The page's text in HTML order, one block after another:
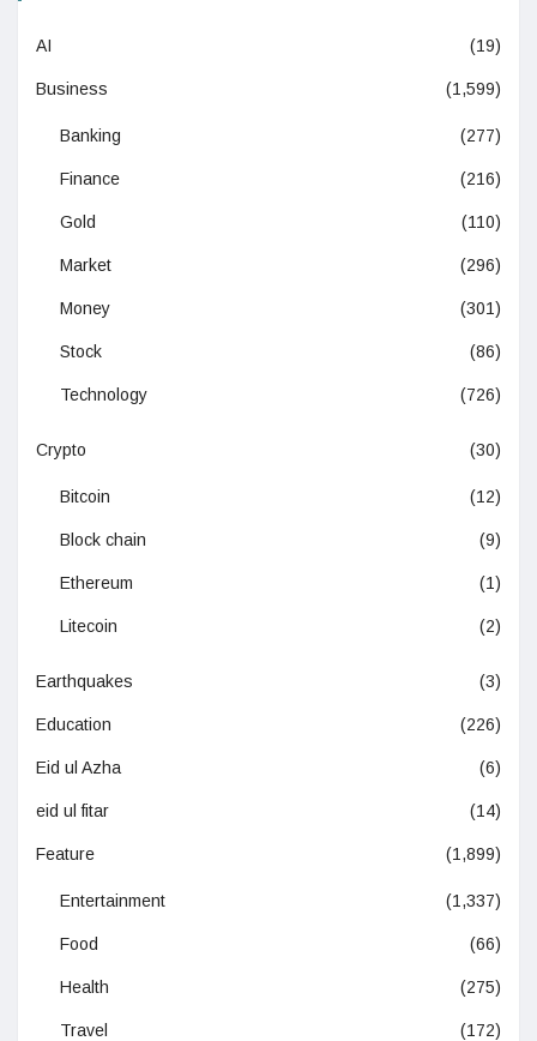
AI (19)
Business (1,599)
Banking (277)
Finance (216)
Gold (110)
Market (296)
Money (301)
Stock (86)
Technology (726)
Crypto (30)
Bitcoin (12)
Block chain (9)
Ethereum (1)
Litecoin (2)
Earthquakes (3)
Education (226)
Eid ul Azha (6)
eid ul fitar (14)
Feature (1,899)
Entertainment (1,337)
Food (66)
Health (275)
Travel (172)